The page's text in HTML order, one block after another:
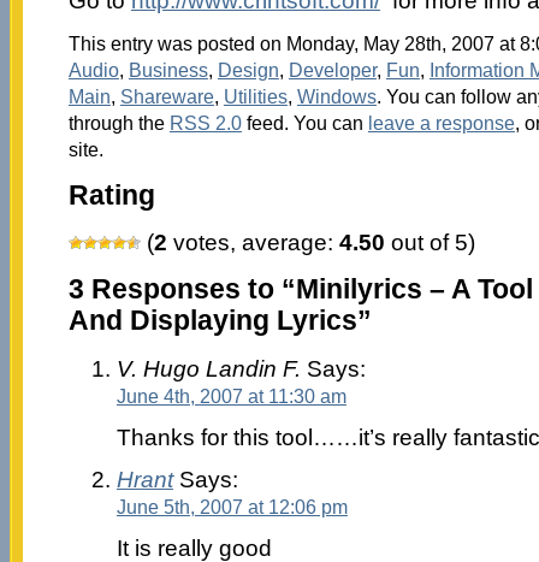
This entry was posted on Monday, May 28th, 2007 at
Audio, Business, Design, Developer, Fun, Information
Main, Shareware, Utilities, Windows. You can follow
through the RSS 2.0feed. You can leave a response,
site.
Rating
(2 votes, average: 4.50 out of 5)
3 Responses to “Minilyrics – A
And Displaying Lyrics”
V. Hugo Landin F. Says:
June 4th, 2007 at 11:30 am
Thanks for this tool……it’s really
HrantSays:
June 5th, 2007 at 12:06 pm
It is really good